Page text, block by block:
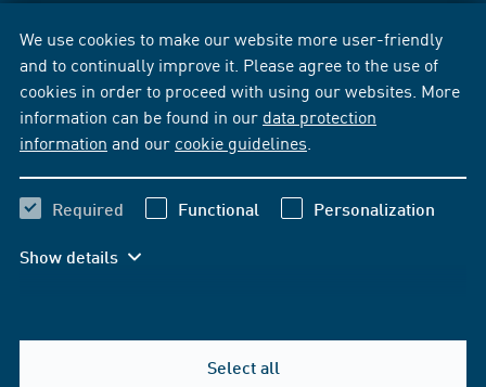
We use cookies to make our website more user-friendly
and to continually improve it. Please agree to the use of
cookies in order to proceed with using our websites. More
information can be found in our data protection
information and our cookie guidelines
Required Functional Personalization
Show details
Select all